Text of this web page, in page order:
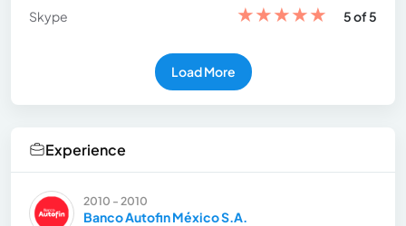
Skype
★★★★★ 5 of 5
Load More
Experience
2010 - 2010
Banco Autofin México S.A.